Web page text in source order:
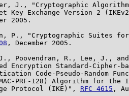
J., "Cryptographic
Key Exchange Version 2
2005.
P., "Cryptographic Suites
, December 2005.
Poovendran, R., Lee, J.,
Encryption Standard-Cipher-
Code-Pseudo-Random
PRF-128) Algorithm for the
Protocol (IKE)",
RFC 4615 ,